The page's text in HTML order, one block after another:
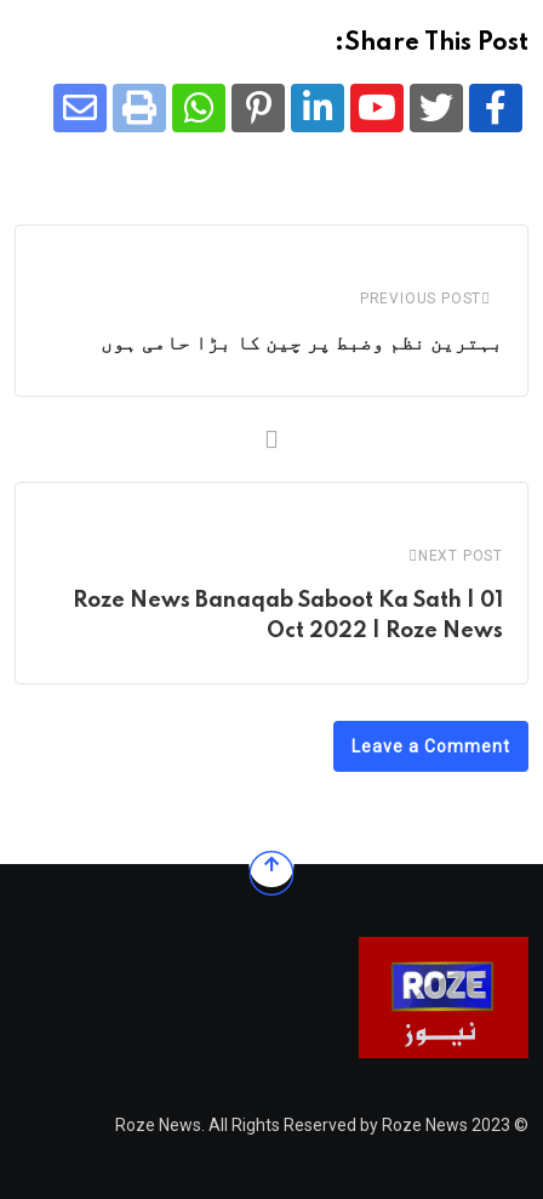
Share This Post:
Youtube
LinkedIn
Pinterest
Whatsapp
Print
PREVIOUS POST
بہترین نظم وضبط پر چین کا بڑا حامی ہوں
NEXT POST
Roze News Banaqab Saboot Ka Sath | 01
Oct 2022 | Roze News
Leave a Comment
© 2023 Roze News. All Rights Reserved by Roze News